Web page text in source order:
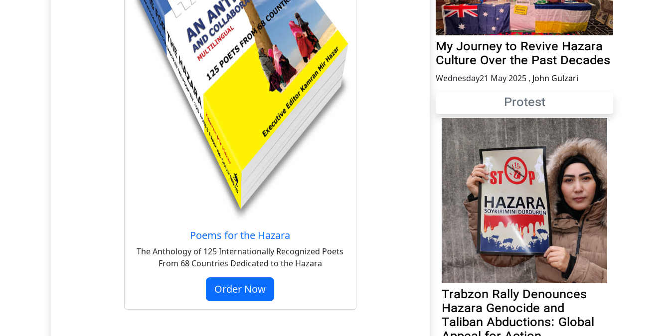
Poems for the Hazara
The Anthology of 125 Internationally Recognized Poets
From 68 Countries Dedicated to the Hazara
Order Now
My Journey to Revive Hazara
Culture Over the Past Decades
Wednesday21 May 2025 , John Gulzari
Protest
Trabzon Rally Denounces
Hazara Genocide and
Taliban Abductions: Global